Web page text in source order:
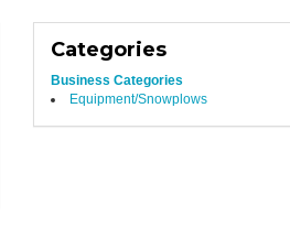
Categories
Business Categories
Equipment/Snowplows